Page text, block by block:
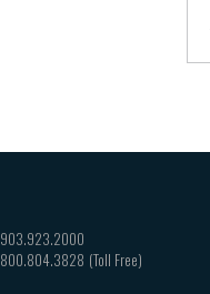
903.923.2000
800.804.3828